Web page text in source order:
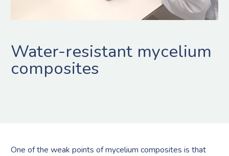
Water-resistant mycelium
composites
One of the weak points of mycelium composites is that